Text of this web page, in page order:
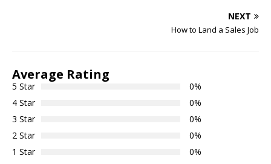
NEXT
How to Land a Sales Job
Average Rating
5 Star
0%
4 Star
0%
3 Star
0%
2 Star
0%
1 Star
0%